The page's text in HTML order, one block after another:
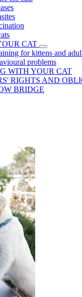
CAT
for kittens and
problems
WITH YOUR CAT
RIGHTS AND
BRIDGE